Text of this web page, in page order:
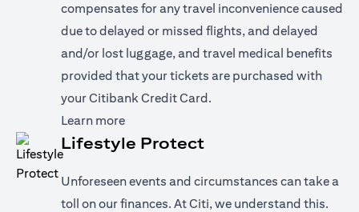
compensates for any travel inconvenience caused
due to delayed or missed flights, and delayed
and/or lost luggage, and travel medical benefits
provided that your tickets are purchased with
your Citibank Credit Card.
Learn more(opens in a new tab)
Lifestyle Protect
Unforeseen events and circumstances can take a
toll on our finances. At Citi, we understand this.